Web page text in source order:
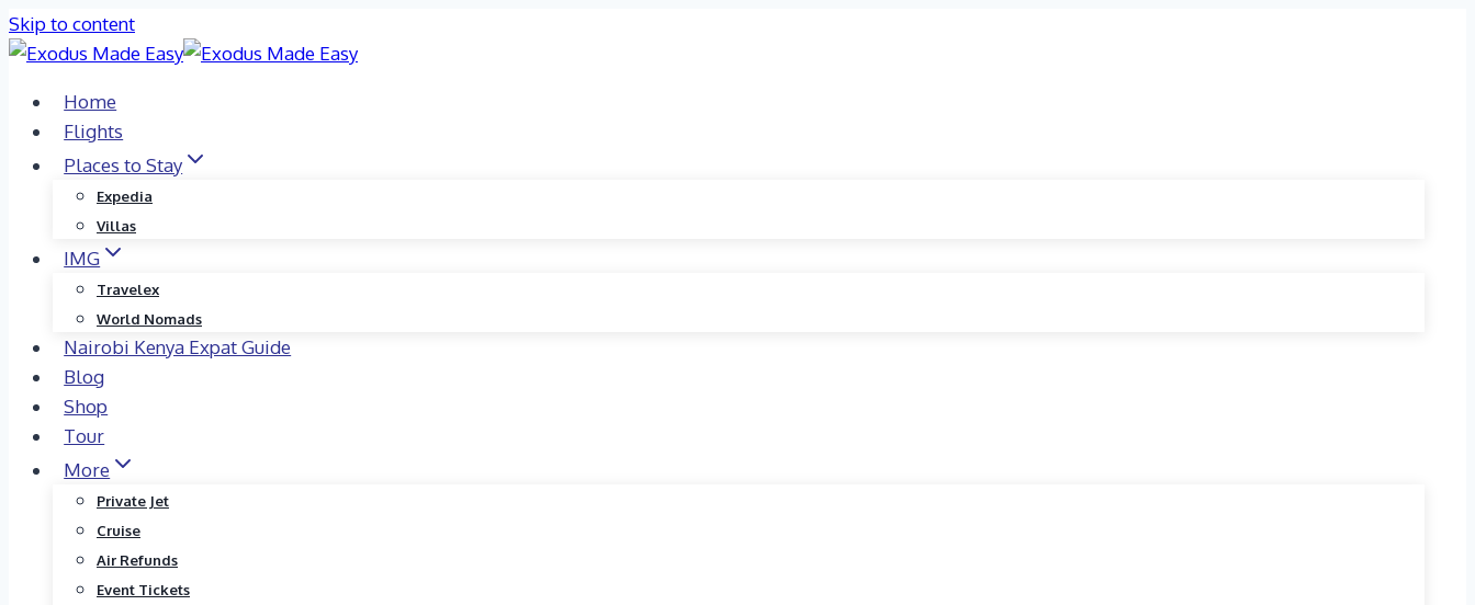
Skip to content
Home
Flights
Places to Stay
Expedia
Villas
IMG
Travelex
World Nomads
Nairobi Kenya Expat Guide
Blog
Shop
Tour
More
Private Jet
Cruise
Air Refunds
Event Tickets